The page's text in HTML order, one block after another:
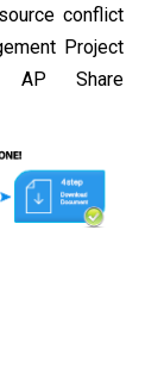
conflict
Project
AP Share